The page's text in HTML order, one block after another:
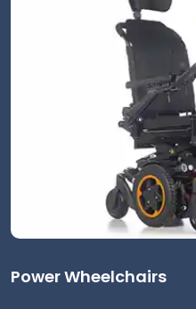
Power Wheelchairs